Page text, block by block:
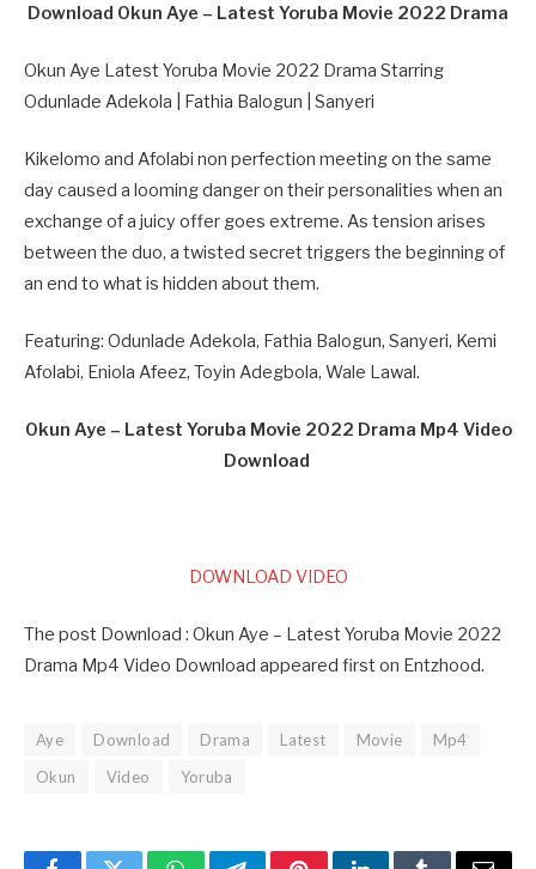
Download Okun Aye – Latest Yoruba Movie 2022 Drama
Okun Aye Latest Yoruba Movie 2022 Drama Starring
Odunlade Adekola | Fathia Balogun | Sanyeri
Kikelomo and Afolabi non perfection meeting on the same
day caused a looming danger on their personalities when an
exchange of a juicy offer goes extreme. As tension arises
between the duo, a twisted secret triggers the beginning of
an end to what is hidden about them.
Featuring: Odunlade Adekola, Fathia Balogun, Sanyeri, Kemi
Afolabi, Eniola Afeez, Toyin Adegbola, Wale Lawal.
Okun Aye – Latest Yoruba Movie 2022 Drama Mp4 Video
Download
DOWNLOAD VIDEO
The post Download : Okun Aye – Latest Yoruba Movie 2022
Drama Mp4 Video Download appeared first on Entzhood.
Aye Download Drama Latest Movie
Mp4
Okun
Video Yoruba